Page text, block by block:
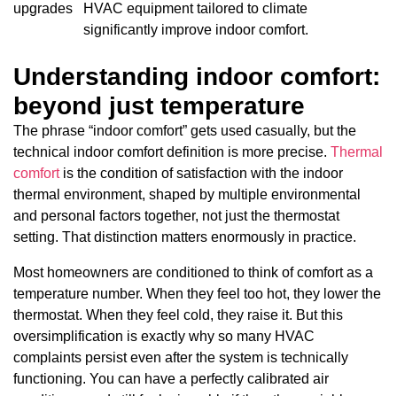
upgrades
HVAC equipment tailored to climate
significantly improve indoor comfort.
Understanding indoor comfort:
beyond just temperature
The phrase “indoor comfort” gets used casually, but the
technical indoor comfort definition is more precise. Thermal
comfortis the condition of satisfaction with the indoor
thermal environment, shaped by multiple environmental
and personal factors together, not just the thermostat
setting. That distinction matters enormously in practice.
Most homeowners are conditioned to think of comfort as a
temperature number. When they feel too hot, they lower the
thermostat. When they feel cold, they raise it. But this
oversimplification is exactly why so many HVAC
complaints persist even after the system is technically
functioning. You can have a perfectly calibrated air